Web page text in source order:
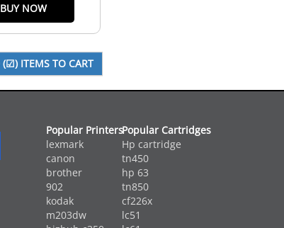
BUY NOW
Popular Printers
lexmark
canon
brother
902
kodak
m203dw
Popular Cartridges
Hp cartridge
tn450
hp 63
tn850
cf226x
lc51